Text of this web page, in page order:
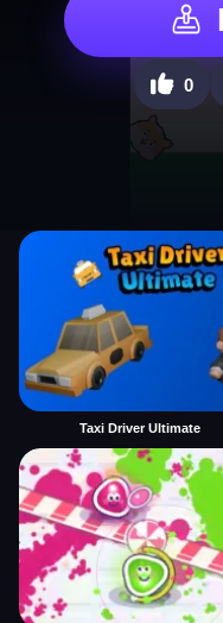
0
Taxi Driver Ultimate